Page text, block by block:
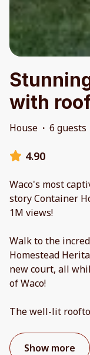
with
House · 6 guests
4.90
Waco's most
story Container
1M views!
Walk to the
Homestead
new court, all
of Waco!
The well-lit
Show more